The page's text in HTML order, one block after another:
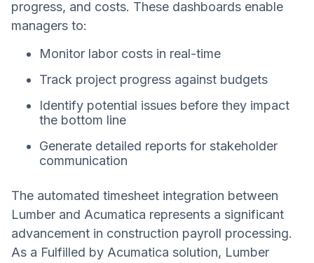
progress, and costs. These dashboards enable
managers to:
Monitor labor costs in real-time
Track project progress against budgets
Identify potential issues before they impact
the bottom line
Generate detailed reports for stakeholder
communication
The automated timesheet integration between
Lumber and Acumatica represents a significant
advancement in construction payroll processing.
As a Fulfilled by Acumatica solution, Lumber